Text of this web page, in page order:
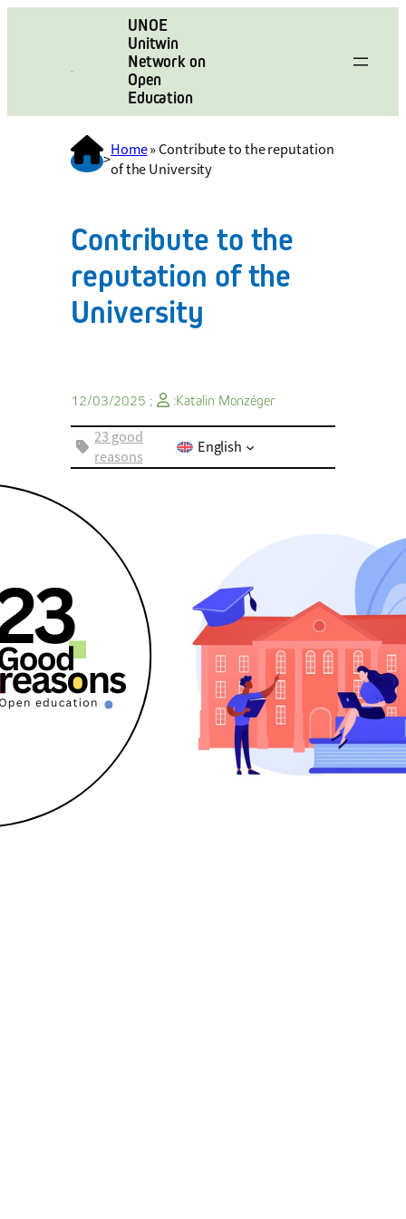
UNOE
Unitwin
Network on
Open
Education
>Home»Contribute to the reputation
of the University
Contribute to the
reputation of the
University
12/03/2025 ; :Katalin Monzéger
23 good
reasons
English